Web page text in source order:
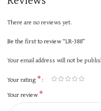
There are no reviews yet.
Be the first to review “LR-388”
Your email address will not be
Your rating *
Your review*